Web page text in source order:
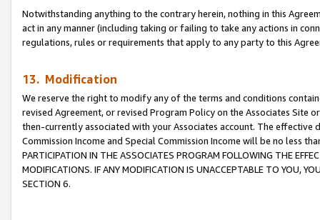
Notwithstanding anything to the contrary herein, nothing in this
act in any manner (including taking or failing to take any actions in
regulations, rules or requirements that apply to any party to this
13. Modification
We reserve the right to modify any of the terms and conditions
revised Agreement, or revised Program Policy on the Associates
then-currently associated with your Associates account. The
Commission Income and Special Commission Income will be no less
PARTICIPATION IN THE ASSOCIATES PROGRAM FOLLOWING THE
MODIFICATIONS. IF ANY MODIFICATION IS UNACCEPTABLE TO YOU,
SECTION 6.